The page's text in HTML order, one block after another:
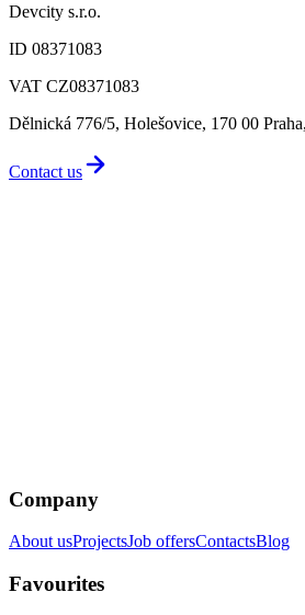
Devcity s.r.o.
ID 08371083
VAT CZ08371083
Dělnická 776/5, Holešovice, 170 00
Contact us
Company
About usProjectsJob offersContactsBlog
Favourites